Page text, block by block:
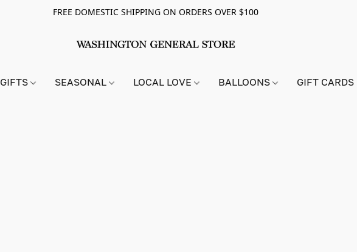
FREE DOMESTIC SHIPPING ON ORDERS OVER $100
GIFTS SEASONAL LOCAL LOVE BALLOONS GIFT CARDS